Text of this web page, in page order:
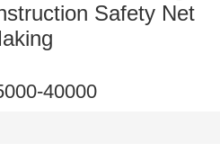
Safety Net
40000